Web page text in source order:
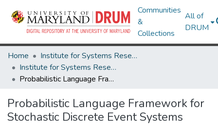
Communities
&
Collections
All of
DRUM
Home
Institute for Systems Research
Institute for Systems Research Technical Reports
Probabilistic Language Framework for Stochastic Discrete Event Systems
Probabilistic Language Framework for
Stochastic Discrete Event Systems